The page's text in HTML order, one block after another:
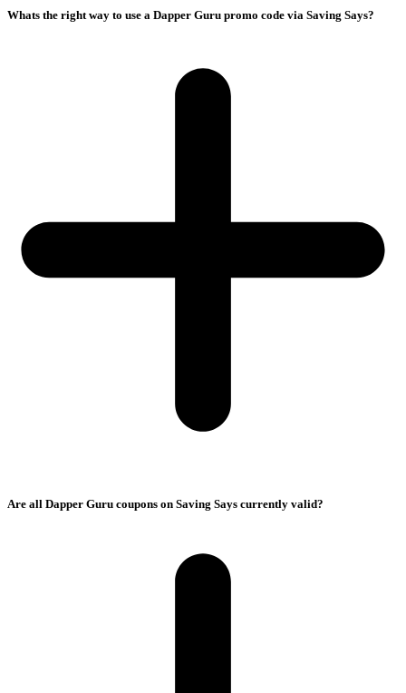
Whats the right way to use a Dapper Guru promo code via Saving Says?
Are all Dapper Guru coupons on Saving Says currently valid?